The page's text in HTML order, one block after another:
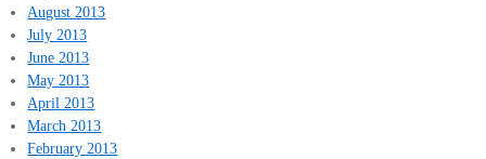
August 2013
July 2013
June 2013
May 2013
April 2013
March 2013
February 2013